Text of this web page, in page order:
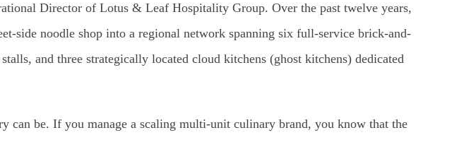
Director of Lotus & Leaf Hospitality Group. Over the past twelve years,
side noodle shop into a regional network spanning six full-service brick-and-
and three strategically located cloud kitchens (ghost kitchens) dedicated
can be. If you manage a scaling multi-unit culinary brand, you know that the